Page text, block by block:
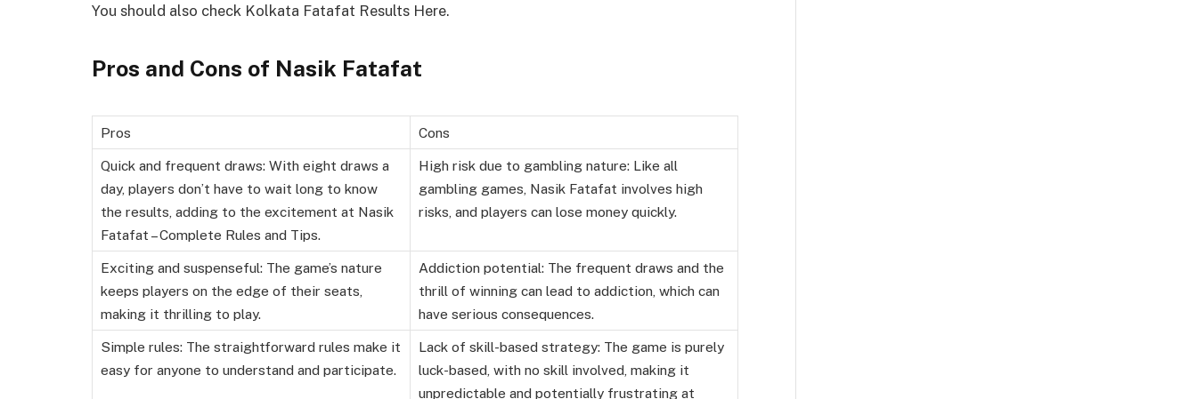
You should also check Kolkata Fatafat Results Here.
Pros and Cons of Nasik Fatafat
Pros Cons
Quick and frequent draws: With eight draws a
day, players don’t have to wait long to know
the results, adding to the excitement at Nasik
Fatafat – Complete Rules and Tips.
High risk due to gambling nature: Like all
gambling games, Nasik Fatafat involves high
risks, and players can lose money quickly.
Exciting and suspenseful: The game’s nature
keeps players on the edge of their seats,
making it thrilling to play.
Addiction potential: The frequent draws and the
thrill of winning can lead to addiction, which can
have serious consequences.
Simple rules: The straightforward rules make it
easy for anyone to understand and participate.
Lack of skill-based strategy: The game is purely
luck-based, with no skill involved, making it
unpredictable and potentially frustrating at